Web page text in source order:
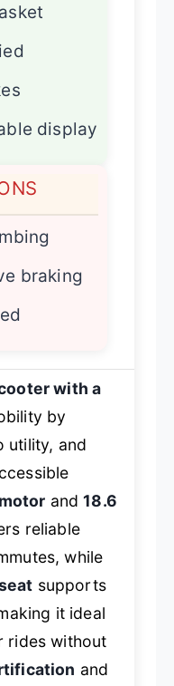
display
braking
with a
by
utility, and
and18.6
reliable
while
supports
it ideal
rides without
and